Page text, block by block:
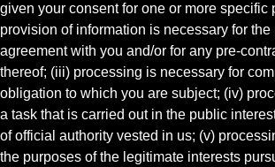
given your consent for one or more specific
provision of information is necessary for the
agreement with you and/or for any pre-
thereof; (iii) processing is necessary for
obligation to which you are subject; (iv)
a task that is carried out in the public
of official authority vested in us; (v)
the purposes of the legitimate interests